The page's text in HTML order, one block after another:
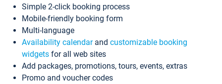
Simple 2-click booking process
Mobile-friendly booking form
Multi-language
Availability calendarand customizable booking
widgets for all web sites
Add packages, promotions, tours, events, extras
Promo and voucher codes